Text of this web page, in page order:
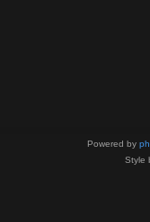
Powered by
Style